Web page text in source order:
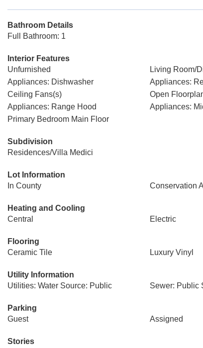
Bathroom Details
Full Bathroom: 1
Interior Features
Unfurnished
Living Room/
Appliances: Dishwasher
Appliances:
Ceiling Fans(s)
Open
Appliances: Range Hood
Appliances:
Primary Bedroom Main Floor
Subdivision
Residences/Villa Medici
Lot Information
In County
Conservation
Heating and Cooling
Central
Electric
Flooring
Ceramic Tile
Luxury Vinyl
Utility Information
Utilities: Water Source: Public
Sewer: Public
Parking
Guest
Assigned
Stories